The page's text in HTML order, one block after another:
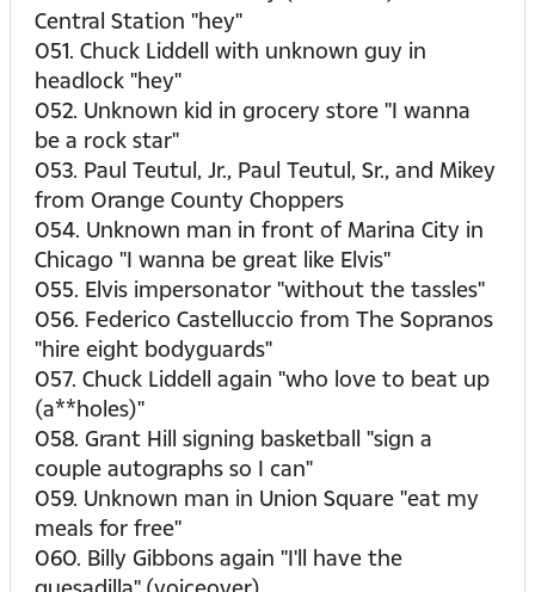
Central Station "hey"
051. Chuck Liddell with unknown guy in
headlock "hey"
052. Unknown kid in grocery store "I wanna
be a rock star"
053. Paul Teutul, Jr., Paul Teutul, Sr., and Mikey
from Orange County Choppers
054. Unknown man in front of Marina City in
Chicago "I wanna be great like Elvis"
055. Elvis impersonator "without the tassles"
056. Federico Castelluccio from The Sopranos
"hire eight bodyguards"
057. Chuck Liddell again "who love to beat up
(a**holes)"
058. Grant Hill signing basketball "sign a
couple autographs so I can"
059. Unknown man in Union Square "eat my
meals for free"
060. Billy Gibbons again "I'll have the